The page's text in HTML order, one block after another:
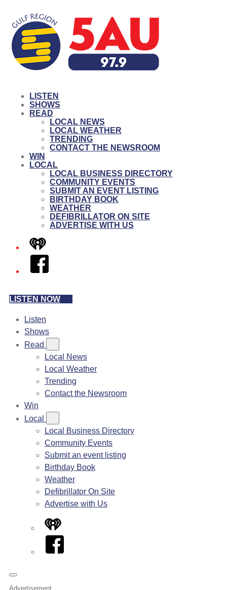
LISTEN
SHOWS
READ
LOCAL NEWS
LOCAL WEATHER
TRENDING
CONTACT THE NEWSROOM
WIN
LOCAL
LOCAL BUSINESS DIRECTORY
COMMUNITY EVENTS
SUBMIT AN EVENT LISTING
BIRTHDAY BOOK
WEATHER
DEFIBRILLATOR ON SITE
ADVERTISE WITH US
iHeart
Facebook
LISTEN NOW
Listen
Shows
Read
Local News
Local Weather
Trending
Contact the Newsroom
Win
Local
Local Business Directory
Community Events
Submit an event listing
Birthday Book
Weather
Defibrillator On Site
Advertise with Us
iHeart
Facebook
Advertisement